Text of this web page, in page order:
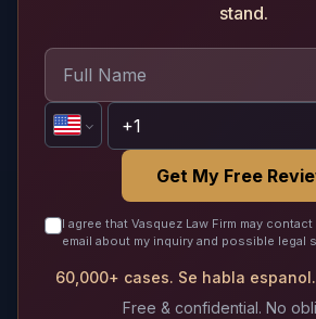
stand.
Get My Free
I agree that Vasquez Law Firm may
email about my inquiry and possible legal
60,000+ cases. Se habla
Free & confidential. No